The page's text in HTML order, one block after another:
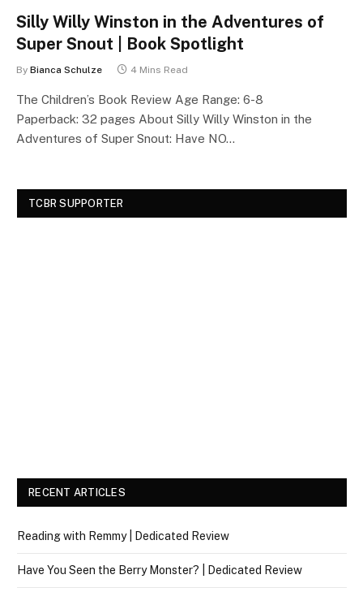
Silly Willy Winston in the Adventures of
Super Snout | Book Spotlight
By Bianca Schulze 4 Mins Read
The Children’s Book Review Age Range: 6-8
Paperback: 32 pages About Silly Willy Winston in the
Adventures of Super Snout: Have NO…
TCBR SUPPORTER
RECENT ARTICLES
Reading with Remmy | Dedicated Review
Have You Seen the Berry Monster? | Dedicated Review